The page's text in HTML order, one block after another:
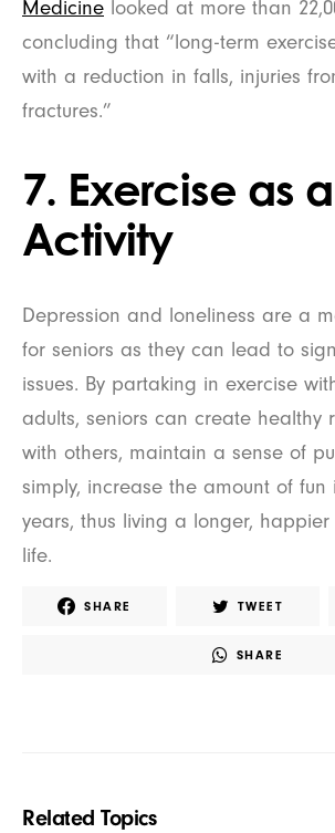
Medicine looked at more than
concluding that “long-term
with a reduction in falls, injuries
fractures.”
7. Exercise as
Activity
Depression and loneliness are a
for seniors as they can lead to
issues. By partaking in exercise
adults, seniors can create healthy
with others, maintain a sense of
simply, increase the amount of
years, thus living a longer,
life.
SHARE TWEET
SHARE
Related Topics